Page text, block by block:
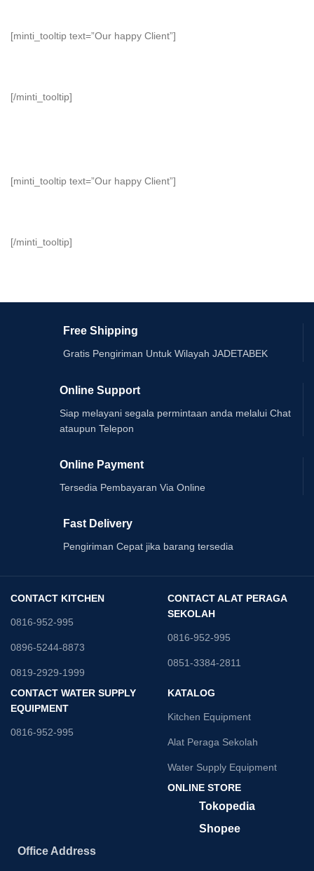
[minti_tooltip text=”Our happy Client”]
[/minti_tooltip]
[minti_tooltip text=”Our happy Client”]
[/minti_tooltip]
Free Shipping
Gratis Pengiriman Untuk Wilayah JADETABEK
Online Support
Siap melayani segala permintaan anda melalui Chat
ataupun Telepon
Online Payment
Tersedia Pembayaran Via Online
Fast Delivery
Pengiriman Cepat jika barang tersedia
CONTACT KITCHEN
0816-952-995
0896-5244-8873
0819-2929-1999
CONTACT ALAT PERAGA
SEKOLAH
0816-952-995
0851-3384-2811
CONTACT WATER SUPPLY
EQUIPMENT
0816-952-995
KATALOG
Kitchen Equipment
Alat Peraga Sekolah
Water Supply Equipment
ONLINE STORE
Tokopedia
Shopee
Office Address